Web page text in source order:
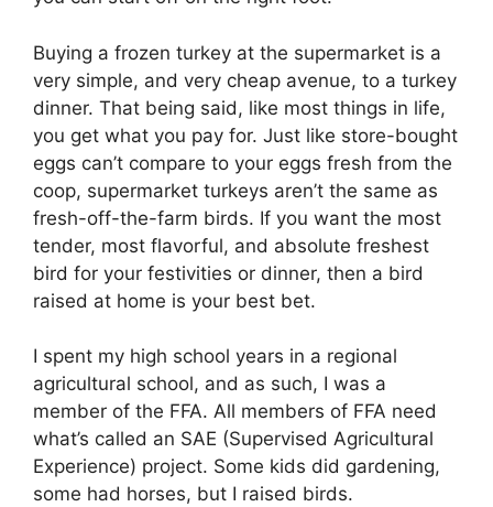
Buying a frozen turkey at the supermarket is a
very simple, and very cheap avenue, to a turkey
dinner. That being said, like most things in life,
you get what you pay for. Just like store-bought
eggs can’t compare to your eggs fresh from the
coop, supermarket turkeys aren’t the same as
fresh-off-the-farm birds. If you want the most
tender, most flavorful, and absolute freshest
bird for your festivities or dinner, then a bird
raised at home is your best bet.
I spent my high school years in a regional
agricultural school, and as such, I was a
member of the FFA. All members of FFA need
what’s called an SAE (Supervised Agricultural
Experience) project. Some kids did gardening,
some had horses, but I raised birds.